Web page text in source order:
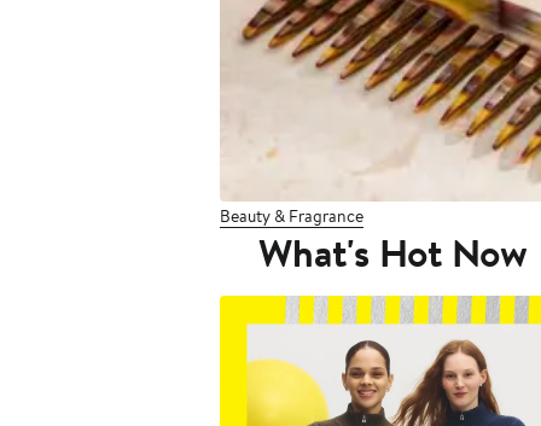
Beauty & Fragrance
What's Hot Now